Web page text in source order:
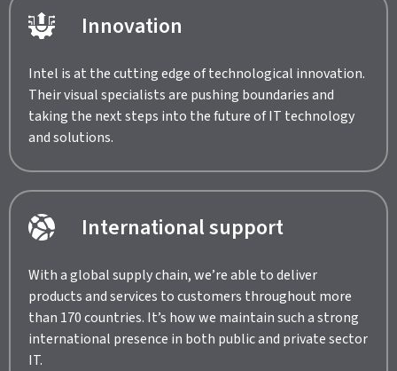
Innovation
Intel is at the cutting edge of technological innovation.
Their visual specialists are pushing boundaries and
taking the next steps into the future of IT technology
and solutions.
International support
With a global supply chain, we’re able to deliver
products and services to customers throughout more
than 170 countries. It’s how we maintain such a strong
international presence in both public and private sector
IT.